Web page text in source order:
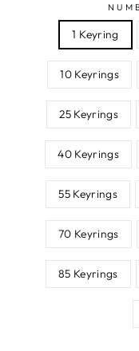
1 Keyring
10 Keyrings
25 Keyrings
40 Keyrings
55 Keyrings
70 Keyrings
85 Keyrings